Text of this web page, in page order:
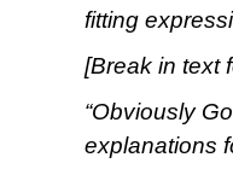
fitting
[Break in text
“Obviously
explanations